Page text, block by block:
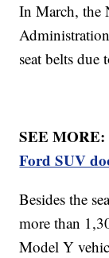
In March, the
seat belts due
SEE MORE:
Ford SUV
Besides the
more than
Model Y